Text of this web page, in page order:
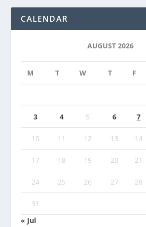
CALENDAR
AUGUST 2026
M T W T F
3 4 5 6 7
10 11 12 13 14
17 18 19 20 21
24 25 26 27 28
31
« Jul